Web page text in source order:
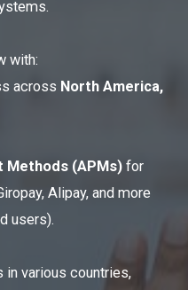
with:
across North America,
Methods (APMs) for
Alipay, and more
users).
various countries,